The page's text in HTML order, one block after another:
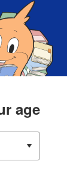
age